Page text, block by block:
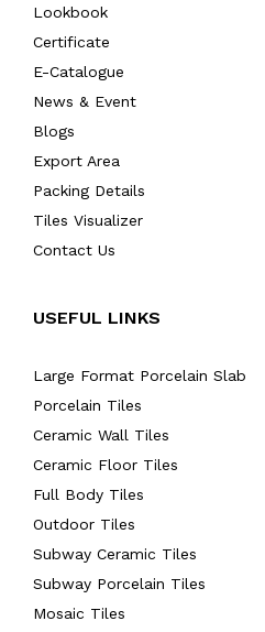
Lookbook
Certificate
E-Catalogue
News & Event
Blogs
Export Area
Packing Details
Tiles Visualizer
Contact Us
USEFUL LINKS
Large Format Porcelain Slab
Porcelain Tiles
Ceramic Wall Tiles
Ceramic Floor Tiles
Full Body Tiles
Outdoor Tiles
Subway Ceramic Tiles
Subway Porcelain Tiles
Mosaic Tiles